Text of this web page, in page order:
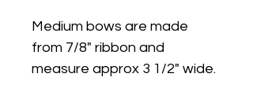
Medium bows are made
from 7/8" ribbon and
measure approx 3 1/2" wide.